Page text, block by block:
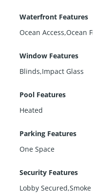
Waterfront Features
Ocean Access,Ocean
Window Features
Blinds,Impact Glass
Pool Features
Heated
Parking Features
One Space
Security Features
Lobby